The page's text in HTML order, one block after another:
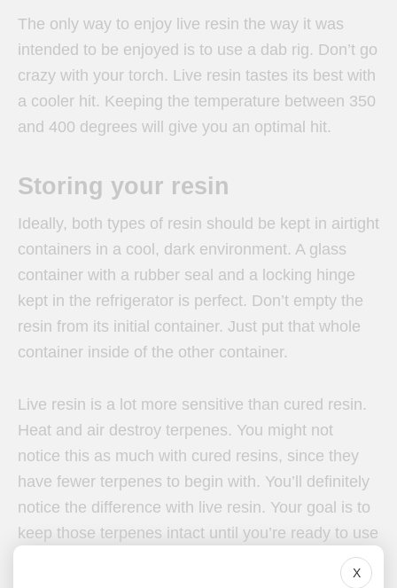
X
The only way to enjoy live resin the way it was
intended to be enjoyed is to use a dab rig. Don’t go
crazy with your torch. Live resin tastes its best with
a cooler hit. Keeping the temperature between 350
and 400 degrees will give you an optimal hit.
Storing your resin
Ideally, both types of resin should be kept in airtight
containers in a cool, dark environment. A glass
container with a rubber seal and a locking hinge
kept in the refrigerator is perfect. Don’t empty the
resin from its initial container. Just put that whole
container inside of the other container.
Live resin is a lot more sensitive than cured resin.
Heat and air destroy terpenes. You might not
notice this as much with cured resins, since they
have fewer terpenes to begin with. You’ll definitely
notice the difference with live resin. Your goal is to
keep those terpenes intact until you’re ready to use